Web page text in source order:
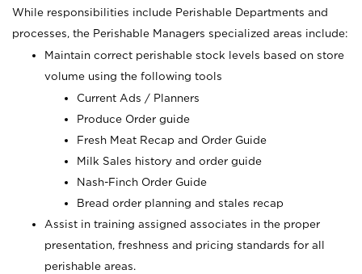
While responsibilities include Perishable Departments and
processes, the Perishable Managers specialized areas include:
Maintain correct perishable stock levels based on store
volume using the following tools
Current Ads / Planners
Produce Order guide
Fresh Meat Recap and Order Guide
Milk Sales history and order guide
Nash-Finch Order Guide
Bread order planning and stales recap
Assist in training assigned associates in the proper
presentation, freshness and pricing standards for all
perishable areas.